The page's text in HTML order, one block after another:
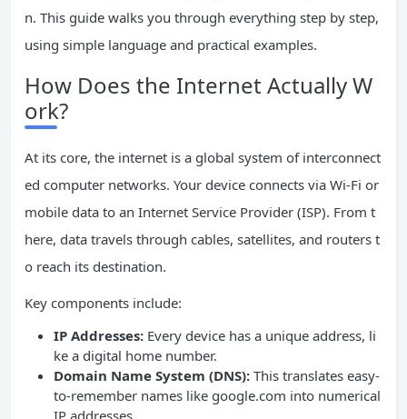
n. This guide walks you through everything step by step,
using simple language and practical examples.
How Does the Internet Actually W
ork?
At its core, the internet is a global system of interconnect
ed computer networks. Your device connects via Wi-Fi or
mobile data to an Internet Service Provider (ISP). From t
here, data travels through cables, satellites, and routers t
o reach its destination.
Key components include:
IP Addresses: Every device has a unique address, li
ke a digital home number.
Domain Name System (DNS): This translates easy-
to-remember names like google.com into numerical
IP addresses.